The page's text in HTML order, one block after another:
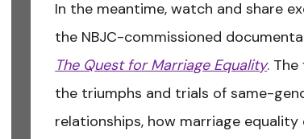
In the meantime, watch and share
the NBJC-commissioned
The Quest for Marriage Equality. The
the triumphs and trials of same-
relationships, how marriage